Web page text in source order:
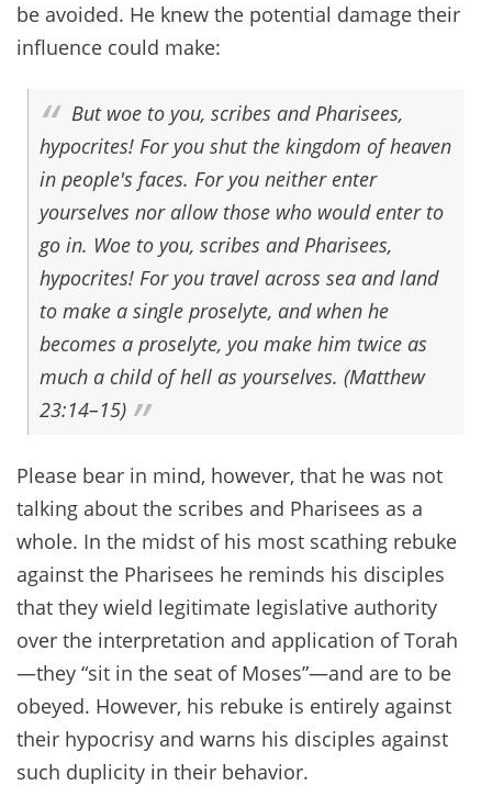
be avoided. He knew the potential damage their
influence could make:
But woe to you, scribes and Pharisees,
hypocrites! For you shut the kingdom of heaven
in people's faces. For you neither enter
yourselves nor allow those who would enter to
go in. Woe to you, scribes and Pharisees,
hypocrites! For you travel across sea and land
to make a single proselyte, and when he
becomes a proselyte, you make him twice as
much a child of hell as yourselves. (Matthew
23:14–15)
Please bear in mind, however, that he was not
talking about the scribes and Pharisees as a
whole. In the midst of his most scathing rebuke
against the Pharisees he reminds his disciples
that they wield legitimate legislative authority
over the interpretation and application of Torah
—they “sit in the seat of Moses”—and are to be
obeyed. However, his rebuke is entirely against
their hypocrisy and warns his disciples against
such duplicity in their behavior.